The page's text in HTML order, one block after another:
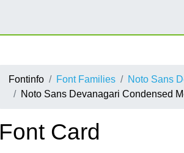
Fontinfo Font Families
Noto Sans
Noto Sans Devanagari Condensed
Font Card